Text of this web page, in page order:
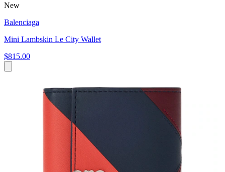
New
Balenciaga
Mini Lambskin Le City Wallet
$815.00